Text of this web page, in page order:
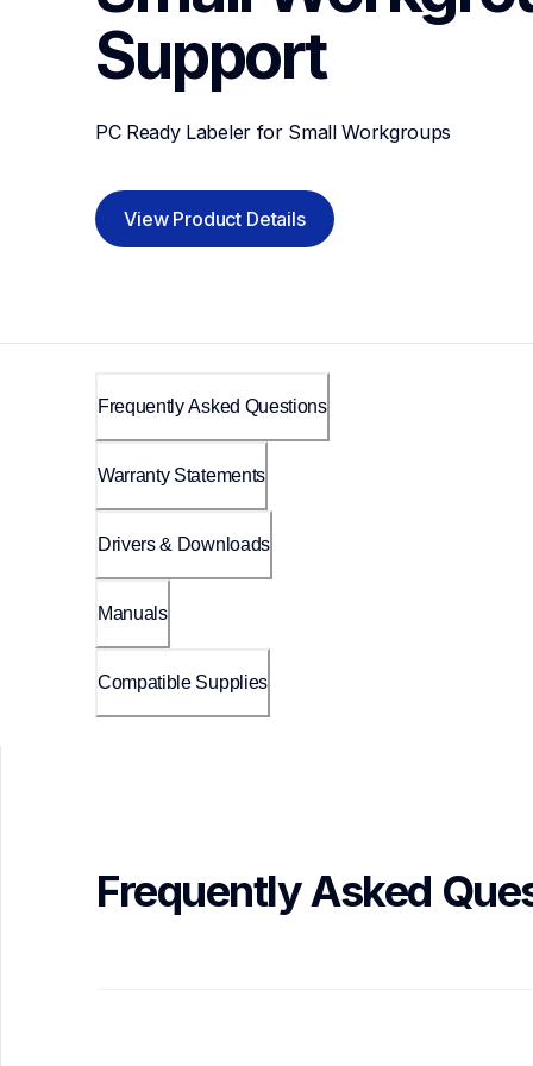
Support
PC Ready Labeler for Small Workgroups
View Product Details
Frequently Asked Questions
Warranty Statements
Drivers & Downloads
Manuals
Compatible Supplies
Frequently Asked